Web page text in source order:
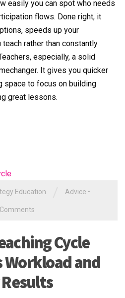
easily you can spot who needs
flows. Done right, it
speeds up your
rather than constantly
especially, a solid
It gives you quicker
space to focus on building
great lessons.
Education Advice •
Cycle
Workload and